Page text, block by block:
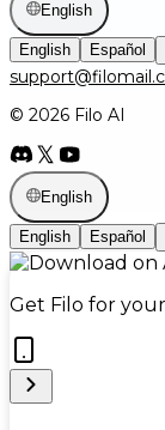
English
English Español
© 2026 Filo AI
English
English Español
Get Filo for